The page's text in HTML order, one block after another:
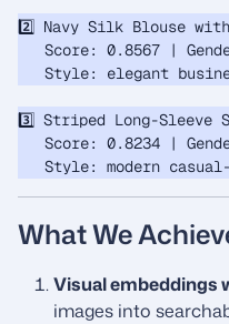
2️⃣ Navy Silk Blouse
Score: 0.8567 |
Style: elegant
3️⃣ Striped Long-Sleeve
Score: 0.8234 |
What We
Visual embeddings
images into